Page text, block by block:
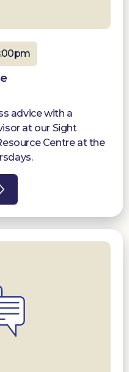
advice with a
at our Sight
Centre at the